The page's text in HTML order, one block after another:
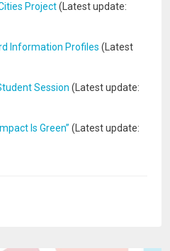
Project(Latest update:
Information Profiles (Latest
Session (Latest update:
Is Green” (Latest update: